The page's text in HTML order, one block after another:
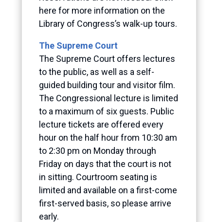
here for more information on the
Library of Congress’s walk-up tours.
The Supreme Court
The Supreme Court offers lectures
to the public, as well as a self-
guided building tour and visitor film.
The Congressional lecture is limited
to a maximum of six guests. Public
lecture tickets are offered every
hour on the half hour from 10:30 am
to 2:30 pm on Monday through
Friday on days that the court is not
in sitting. Courtroom seating is
limited and available on a first-come
first-served basis, so please arrive
early.